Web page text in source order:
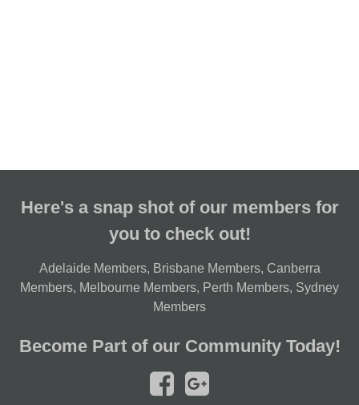
Here's a snap shot of our members for
you to check out!
Adelaide Members, Brisbane Members, Canberra
Members, Melbourne Members, Perth Members, Sydney
Members
Become Part of our Community Today!